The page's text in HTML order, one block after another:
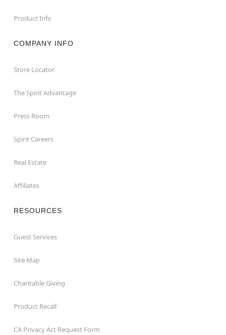
Product Info
COMPANY INFO
Store Locator
The Spirit Advantage
Press Room
Spirit Careers
Real Estate
Affiliates
RESOURCES
Guest Services
Site Map
Charitable Giving
Product Recall
CA Privacy Act Request Form